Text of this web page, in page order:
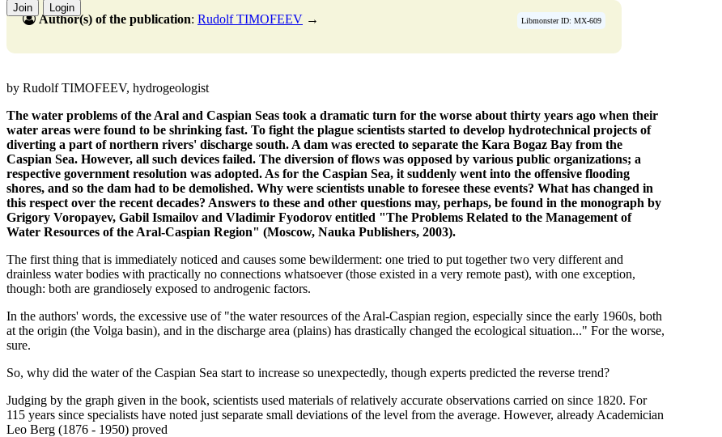
Join Login
Libmonster ID: MX-609
Author(s) of the publication: Rudolf TIMOFEEV →
by Rudolf TIMOFEEV, hydrogeologist
The water problems of the Aral and Caspian Seas took a dramatic turn for the worse about thirty years ago when their
water areas were found to be shrinking fast. To fight the plague scientists started to develop hydrotechnical projects of
diverting a part of northern rivers' discharge south. A dam was erected to separate the Kara Bogaz Bay from the
Caspian Sea. However, all such devices failed. The diversion of flows was opposed by various public organizations; a
respective government resolution was adopted. As for the Caspian Sea, it suddenly went into the offensive flooding
shores, and so the dam had to be demolished. Why were scientists unable to foresee these events? What has changed in
this respect over the recent decades? Answers to these and other questions may, perhaps, be found in the monograph by
Grigory Voropayev, Gabil Ismailov and Vladimir Fyodorov entitled "The Problems Related to the Management of
Water Resources of the Aral-Caspian Region" (Moscow, Nauka Publishers, 2003).
The first thing that is immediately noticed and causes some bewilderment: one tried to put together two very different and
drainless water bodies with practically no connections whatsoever (those existed in a very remote past), with one exception,
though: both are grandiosely exposed to androgenic factors.
In the authors' words, the excessive use of "the water resources of the Aral-Caspian region, especially since the early 1960s, both
at the origin (the Volga basin), and in the discharge area (plains) has drastically changed the ecological situation..." For the worse,
sure.
So, why did the water of the Caspian Sea start to increase so unexpectedly, though experts predicted the reverse trend?
Judging by the graph given in the book, scientists used materials of relatively accurate observations carried on since 1820. For
115 years since specialists have noted just separate small deviations of the level from the average. However, already Academician
Leo Berg (1876 - 1950) proved